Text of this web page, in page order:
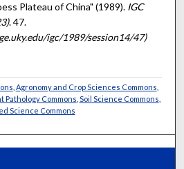
Plateau of China" (1989). IGC
. 47.
igc/1989/session14/47)
Agronomy and Crop Sciences Commons
Pathology Commons Soil Science Commons
Science Commons